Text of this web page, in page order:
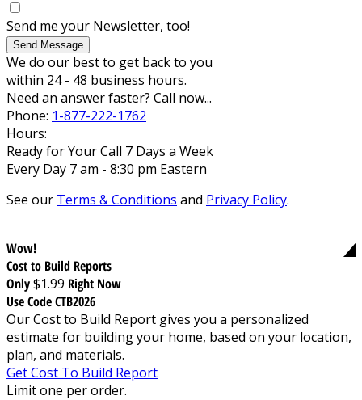
Send me your Newsletter, too!
Send Message
We do our best to get back to you
within 24 - 48 business hours.
Need an answer faster? Call now...
Phone: 1-877-222-1762
Hours:
Ready for Your Call 7 Days a Week
Every Day 7 am - 8:30 pm Eastern
See our Terms & Conditions and Privacy Policy.
Wow!
Cost to Build Reports
Only$1.99 Right Now
Use Code CTB2026
Our Cost to Build Report gives you a personalized
estimate for building your home, based on your location,
plan, and materials.
Get Cost To Build Report
Limit one per order.